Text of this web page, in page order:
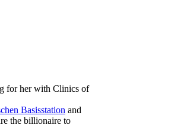
for her with Clinics of
Basisstation and
the billionaire to